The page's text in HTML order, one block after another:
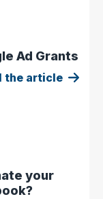
Ad Grants
the article
your